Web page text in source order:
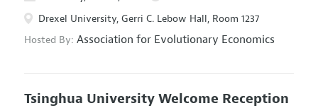
Drexel University, Gerri C. Lebow Hall, Room 1237
Hosted By: Association for Evolutionary Economics
Tsinghua University Welcome Reception